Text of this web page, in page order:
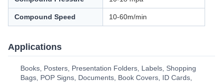
Compound Speed 10-60m/min
Applications
Books, Posters, Presentation Folders, Labels, Shopping
Bags, POP Signs, Documents, Book Covers, ID Cards,